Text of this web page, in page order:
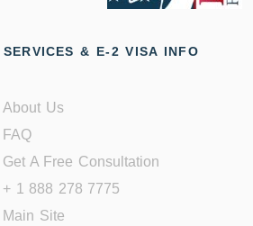
SERVICES & E-2 VISA INFO
About Us
FAQ
Get A Free Consultation
+ 1 888 278 7775
Main Site